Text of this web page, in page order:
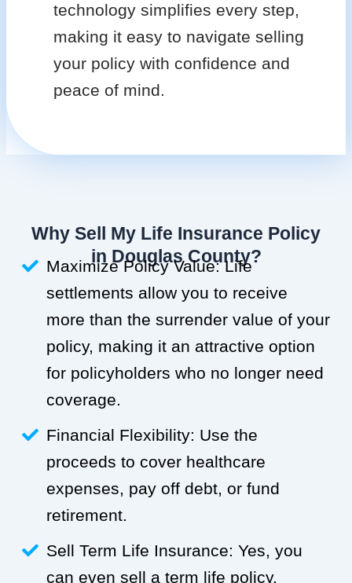
technology simplifies every step,
making it easy to navigate selling
your policy with confidence and
peace of mind.
Why Sell My Life Insurance Policy
in Douglas County?
Maximize Policy Value: Life
settlements allow you to receive
more than the surrender value of your
policy, making it an attractive option
for policyholders who no longer need
coverage.
Financial Flexibility: Use the
proceeds to cover healthcare
expenses, pay off debt, or fund
retirement.
Sell Term Life Insurance: Yes, you
can even sell a term life policy,